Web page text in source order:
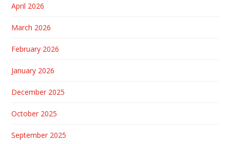
April 2026
March 2026
February 2026
January 2026
December 2025
October 2025
September 2025